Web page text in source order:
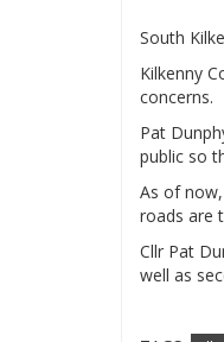
South
Kilkenny
concerns.
Pat
public so
As of
roads are
Cllr Pat
well as